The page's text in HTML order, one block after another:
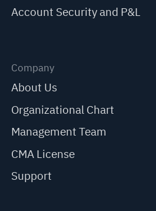
Account Security and P&L
Company
About Us
Organizational Chart
Management Team
CMA License
Support